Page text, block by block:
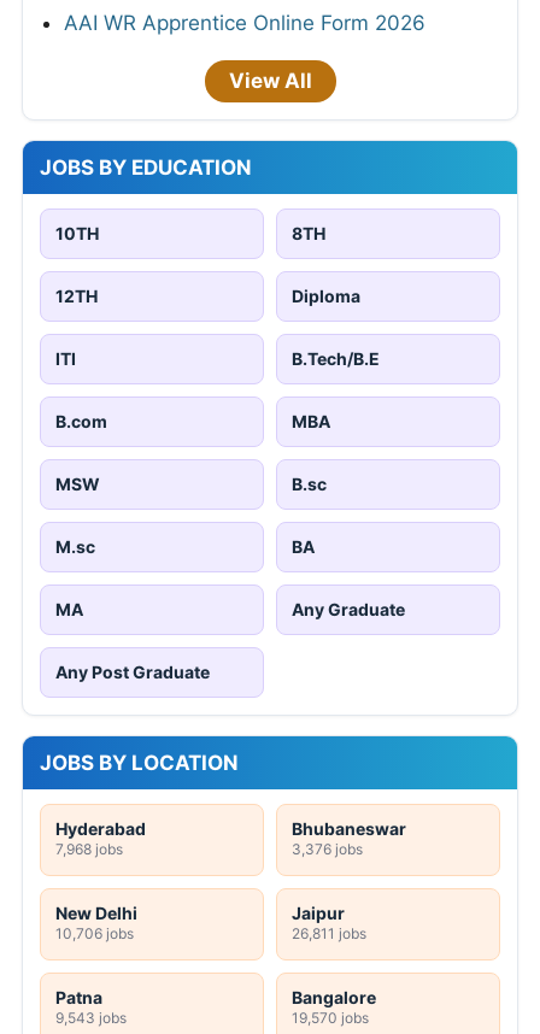
AAI WR Apprentice Online Form 2026
View All
JOBS BY EDUCATION
10TH 8TH
12TH Diploma
ITI B.Tech/B.E
B.com MBA
MSW B.sc
M.sc BA
MA Any Graduate
Any Post Graduate
JOBS BY LOCATION
Hyderabad
7,968 jobs
Bhubaneswar
3,376 jobs
New Delhi
10,706 jobs
Jaipur
26,811 jobs
Patna
9,543 jobs
Bangalore
19,570 jobs